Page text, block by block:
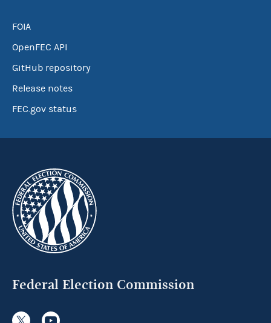
FOIA
OpenFEC API
GitHub repository
Release notes
FEC.gov status
Federal Election Commission